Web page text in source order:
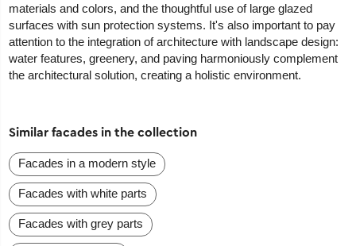
materials and colors, and the thoughtful use of large glazed
surfaces with sun protection systems. It's also important to pay
attention to the integration of architecture with landscape design:
water features, greenery, and paving harmoniously complement
the architectural solution, creating a holistic environment.
Similar facades in the collection
Facades in a modern style
Facades with white parts
Facades with grey parts